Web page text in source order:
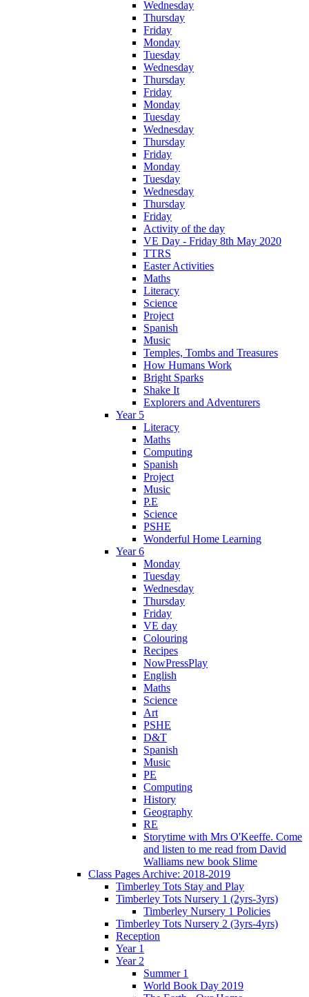
Wednesday
Thursday
Friday
Monday
Tuesday
Wednesday
Thursday
Friday
Monday
Tuesday
Wednesday
Thursday
Friday
Monday
Tuesday
Wednesday
Thursday
Friday
Activity of the day
VE Day - Friday 8th May 2020
TTRS
Easter Activities
Maths
Literacy
Science
Project
Spanish
Music
Temples, Tombs and Treasures
How Humans Work
Bright Sparks
Shake It
Explorers and Adventurers
Year 5
Literacy
Maths
Computing
Spanish
Project
Music
P.E
Science
PSHE
Wonderful Home Learning
Year 6
Monday
Tuesday
Wednesday
Thursday
Friday
VE day
Colouring
Recipes
NowPressPlay
English
Maths
Science
Art
PSHE
D&T
Spanish
Music
PE
Computing
History
Geography
RE
Storytime with Mrs O'Keeffe. Come
and listen to me read from David
Walliams new book Slime
Class Pages Archive: 2018-2019
Timberley Tots Stay and Play
Timberley Tots Nursery 1 (2yrs-3yrs)
Timberley Nursery 1 Policies
Timberley Tots Nursery 2 (3yrs-4yrs)
Reception
Year 1
Year 2
Summer 1
World Book Day 2019